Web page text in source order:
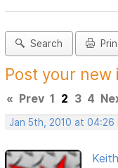
Search
Post your new
« Prev 1 2 3 4
Jan 5th, 2010 at 04:26